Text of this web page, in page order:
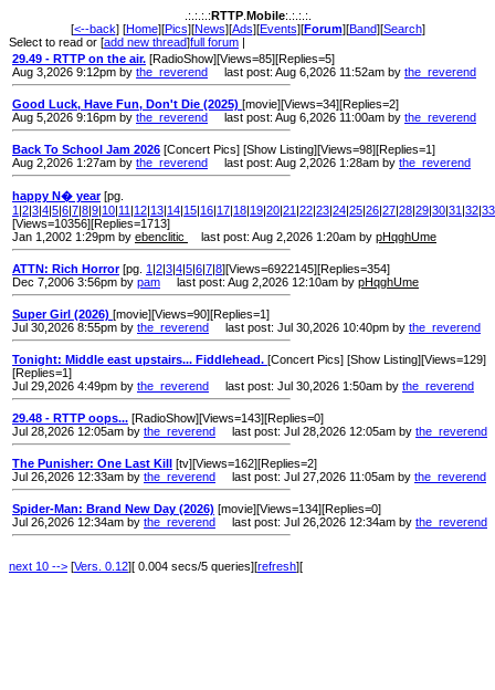
.:.:.:.:RTTP. Mobile:.:.:.:.
[<--back] [Home][Pics][News][Ads][Events][Forum][Band][Search]
Select to read or [add new thread]full forum |
29.49 - RTTP on the air. [RadioShow][Views=85][Replies=5]
Aug 3,2026 9:12pm by the_reverend last post: Aug 6,2026 11:52am by the_reverend
Good Luck, Have Fun, Don't Die (2025) [movie][Views=34][Replies=2]
Aug 5,2026 9:16pm by the_reverend last post: Aug 6,2026 11:00am by the_reverend
Back To School Jam 2026 [Concert Pics] [Show Listing][Views=98][Replies=1]
Aug 2,2026 1:27am by the_reverend last post: Aug 2,2026 1:28am by the_reverend
happy N� year [pg.
1 |2|3|4|5|6|7|8|9|10|11 |12|13|14|15|16|17|18|19|20|21 |22|23|24|25|26|27|28|29|30|31 |32|33
[Views=10356][Replies=1713]
Jan 1,2002 1:29pm by ebenclitic last post: Aug 2,2026 1:20am by pHqghUme
ATTN: Rich Horror [pg. 1 |2|3|4|5|6|7|8][Views=6922145][Replies=354]
Dec 7,2006 3:56pm by pam last post: Aug 2,2026 12:10am by pHqghUme
Super Girl (2026) [movie][Views=90][Replies=1]
Jul 30,2026 8:55pm by the_reverend last post: Jul 30,2026 10:40pm by the_reverend
Tonight: Middle east upstairs... Fiddlehead. [Concert Pics] [Show Listing][Views=129]
[Replies=1]
Jul 29,2026 4:49pm by the_reverend last post: Jul 30,2026 1:50am by the_reverend
29.48 - RTTP oops... [RadioShow][Views=143][Replies=0]
Jul 28,2026 12:05am by the_reverend last post: Jul 28,2026 12:05am by the_reverend
The Punisher: One Last Kill [tv][Views=162][Replies=2]
Jul 26,2026 12:33am by the_reverend last post: Jul 27,2026 11:05am by the_reverend
Spider-Man: Brand New Day (2026) [movie][Views=134][Replies=0]
Jul 26,2026 12:34am by the_reverend last post: Jul 26,2026 12:34am by the_reverend
next 10 --> [Vers. 0.12][ 0.004 secs/5 queries][refresh][